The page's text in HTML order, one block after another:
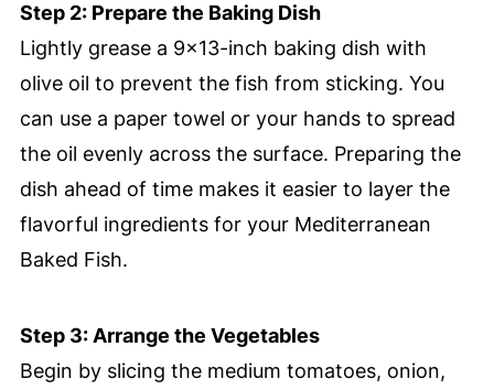
Step 2: Prepare the Baking Dish
Lightly grease a 9×13-inch baking dish with
olive oil to prevent the fish from sticking. You
can use a paper towel or your hands to spread
the oil evenly across the surface. Preparing the
dish ahead of time makes it easier to layer the
flavorful ingredients for your Mediterranean
Baked Fish.
Step 3: Arrange the Vegetables
Begin by slicing the medium tomatoes, onion,